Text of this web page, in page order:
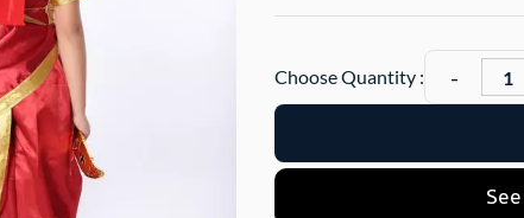
Choose Quantity :